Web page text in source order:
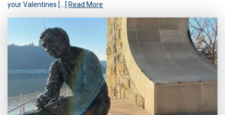
your Valentines […] Read More